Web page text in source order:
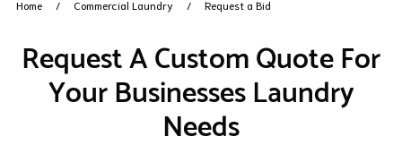
Home Commercial Laundry Request a Bid
Request A Custom Quote For
Your Businesses Laundry
Needs